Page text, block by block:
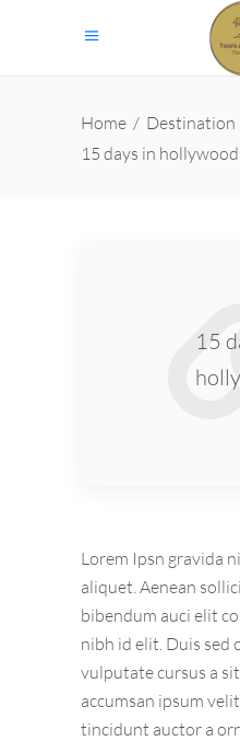
Home / Destination
15 days in hollywood
15
Lorem Ipsn gravida
aliquet. Aenean
bibendum auci elit
nibh id elit. Duis sed
vulputate cursus a
accumsan ipsum
tincidunt auctor a